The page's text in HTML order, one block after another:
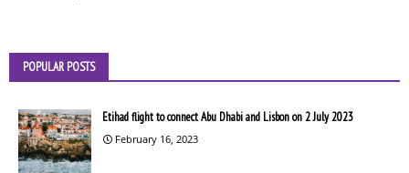
POPULAR POSTS
Etihad flight to connect Abu Dhabi and Lisbon on 2 July 2023
February 16, 2023